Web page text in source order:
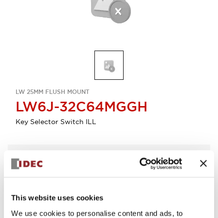
This website uses cookies
We use cookies to personalise content and ads, to
LW 25MM FLUSH MOUNT
LW6J-32C64MGGH
Key Selector Switch ILL
Select Quantity